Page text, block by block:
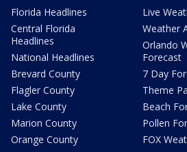
Florida Headlines
Central Florida
Headlines
National Headlines
Brevard County
Flagler County
Lake County
Marion County
Orange County
Live
Weather
Orlando
Forecast
7 Day
Theme
Beach
Pollen
FOX